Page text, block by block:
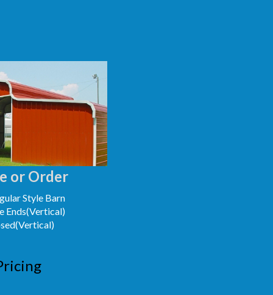
or Order
Style Barn
Ends(Vertical)